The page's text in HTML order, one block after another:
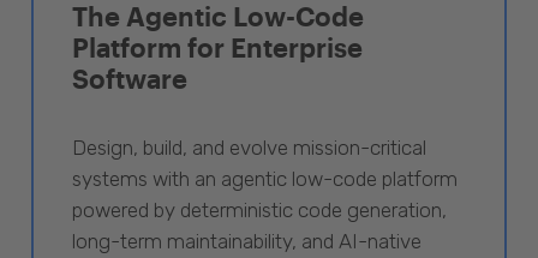
The Agentic Low-Code
Platform for Enterprise
Software
Design, build, and evolve mission-critical
systems with an agentic low-code platform
powered by deterministic code generation,
long-term maintainability, and AI-native